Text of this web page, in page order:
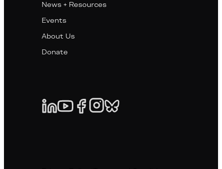
News + Resources
Events
About Us
Donate